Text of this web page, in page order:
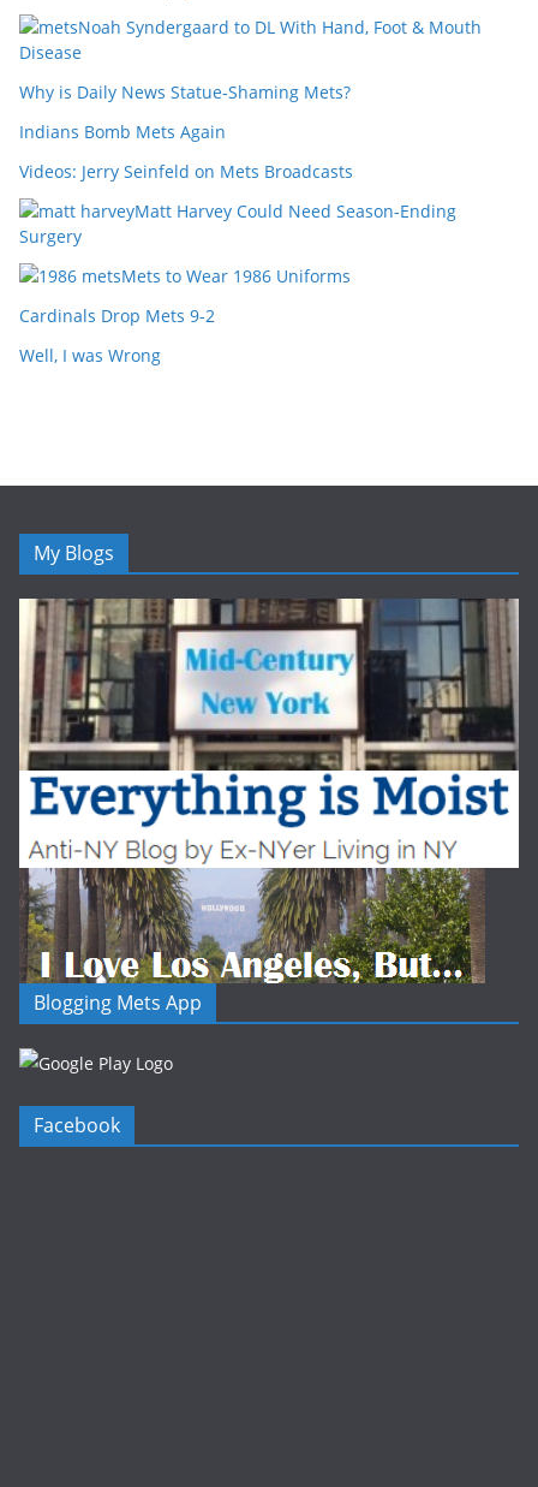
Noah Syndergaard to DL With Hand, Foot & Mouth
Disease
Why is Daily News Statue-Shaming Mets?
Indians Bomb Mets Again
Videos: Jerry Seinfeld on Mets Broadcasts
Matt Harvey Could Need Season-Ending
Surgery
Mets to Wear 1986 Uniforms
Cardinals Drop Mets 9-2
Well, I was Wrong
My Blogs
Blogging Mets App
Facebook